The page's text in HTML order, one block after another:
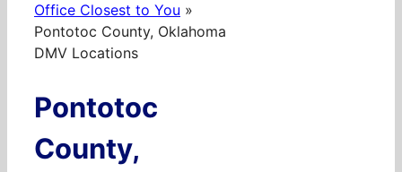
Office Closest to You »
Pontotoc County, Oklahoma
DMV Locations
Pontotoc
County,